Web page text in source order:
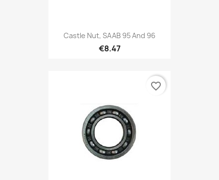
Castle Nut, SAAB 95 And 96
€8.47
favorite_border